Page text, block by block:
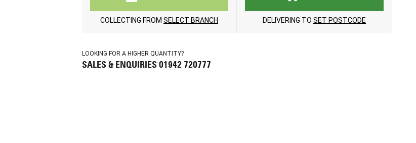
COLLECTING FROM SELECT BRANCH DELIVERING TO SET POSTCODE
LOOKING FOR A HIGHER QUANTITY?
SALES & ENQUIRIES 01942 720777